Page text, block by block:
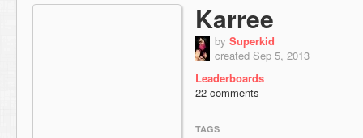
Karree
by Superkid
created Sep 5, 2013
Leaderboards
22 comments
TAGS